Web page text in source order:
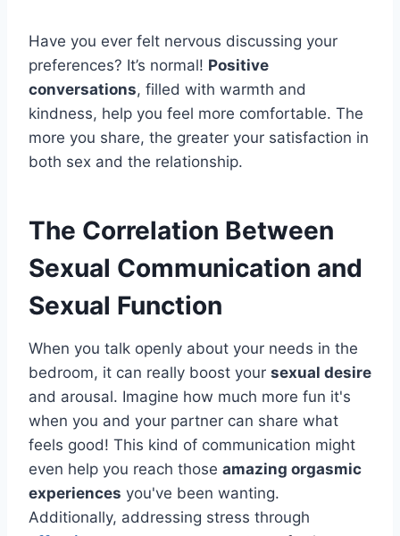
Have you ever felt nervous discussing your
preferences? It’s normal! Positive
conversations, filled with warmth and
kindness, help you feel more comfortable. The
more you share, the greater your satisfaction in
both sex and the relationship.
The Correlation Between
Sexual Communication and
Sexual Function
When you talk openly about your needs in the
bedroom, it can really boost your sexual desire
and arousal. Imagine how much more fun it's
when you and your partner can share what
feels good! This kind of communication might
even help you reach those amazing orgasmic
experiences you've been wanting.
Additionally, addressing stress through